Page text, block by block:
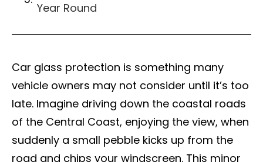
Year Round
Car glass protection is something many
vehicle owners may not consider until it’s too
late. Imagine driving down the coastal roads
of the Central Coast, enjoying the view, when
suddenly a small pebble kicks up from the
road and chips your windscreen. This minor